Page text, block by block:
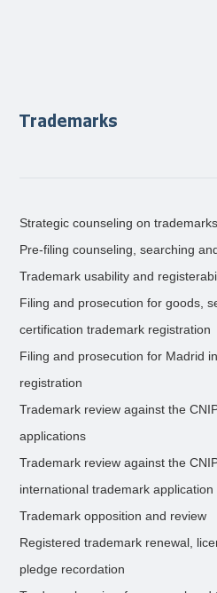
Trademarks
Strategic counseling on trademarks
Pre-filing counseling, searching
Trademark usability and
Filing and prosecution for goods,
certification trademark registration
Filing and prosecution for Madrid
registration
Trademark review against the
applications
Trademark review against the
international trademark application
Trademark opposition and review
Registered trademark renewal,
pledge recordation